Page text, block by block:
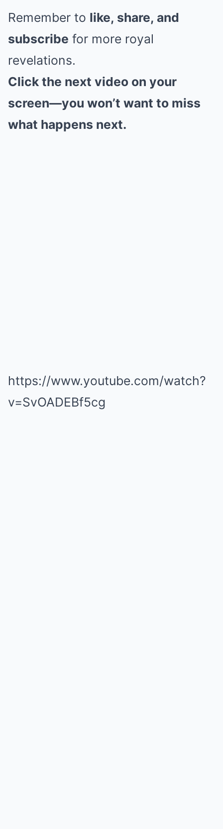
Remember to like, share, and
subscribe for more royal
revelations.
Click the next video on your
screen—you won’t want to miss
what happens next.
https://www.youtube.com/watch?
v=SvOADEBf5cg